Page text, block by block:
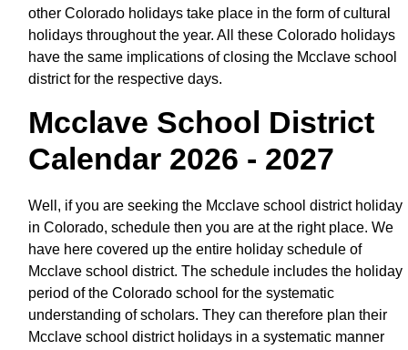
other Colorado holidays take place in the form of cultural
holidays throughout the year. All these Colorado holidays
have the same implications of closing the Mcclave school
district for the respective days.
Mcclave School District
Calendar 2026 - 2027
Well, if you are seeking the Mcclave school district holiday
in Colorado, schedule then you are at the right place. We
have here covered up the entire holiday schedule of
Mcclave school district. The schedule includes the holiday
period of the Colorado school for the systematic
understanding of scholars. They can therefore plan their
Mcclave school district holidays in a systematic manner